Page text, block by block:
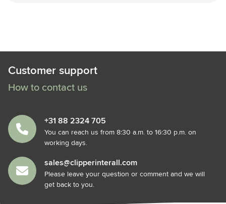
Customer support
How to contact us
+31 88 2324 705
You can reach us from 8:30 a.m. to 16:30 p.m. on
working days.
sales@clipperinterall.com
Please leave your question or comment and we will
get back to you.